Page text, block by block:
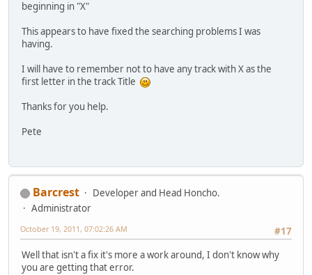
beginning in "X"
This appears to have fixed the searching problems I was
having.
I will have to remember not to have any track with X as the
first letter in the track Title
Thanks for you help.
Pete
Barcrest
Developer and Head Honcho.
Administrator
#17
October 19, 2011, 07:02:26 AM
Well that isn't a fix it's more a work around, I don't know why
you are getting that error.